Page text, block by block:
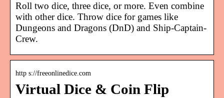
Roll two dice, three dice, or more. Even combine
with other dice. Throw dice for games like
Dungeons and Dragons (DnD) and Ship-Captain-
Crew.
http s://freeonlinedice.com
Virtual Dice & Coin Flip